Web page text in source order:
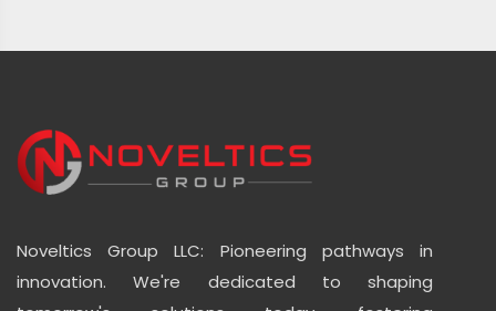
Noveltics Group LLC: Pioneering pathways in
innovation. We're dedicated to shaping